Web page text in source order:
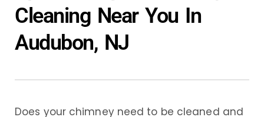
Cleaning Near You In
Audubon, NJ
Does your chimney need to be cleaned and